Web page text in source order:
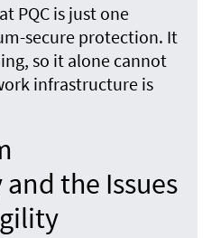
PQC is just one
secure protection. It
so it alone cannot
infrastructure is
the Issues